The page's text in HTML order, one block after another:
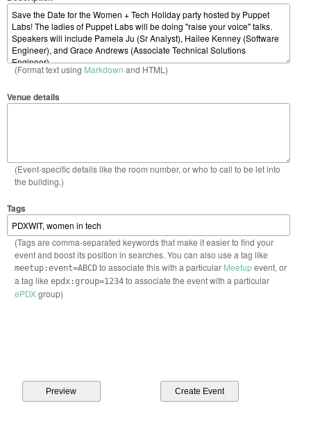
(Format text using Markdown and HTML)
Venue details
(Event-specific details like the room number, or who to call to be let into
the building.)
Tags
(Tags are comma-separated keywords that make it easier to find your
event and boost its position in searches. You can also use a tag like
meetup:event=ABCDto associate this with a particular Meetupevent, or
a tag like epdx:group=1234to associate the event with a particular
ePDXgroup)